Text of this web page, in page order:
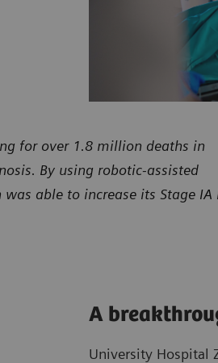
for over 1.8 million deaths in
By using robotic-assisted
able to increase its Stage IA
A
University Hospital